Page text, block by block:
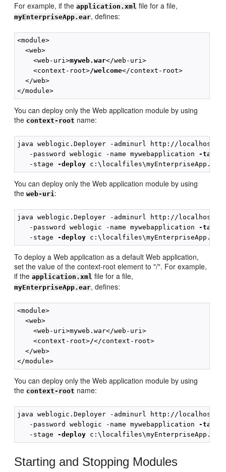
For example, if theapplication.xml file for a file,
myEnterpriseApp.ear, defines:
<module>
  <web>
    <web-uri>
myweb.war</web-uri>
    <context-root>
/welcome</context-root>
  </web>
You can deploy only the Web application module by using
the context-root name:
java weblogic.Deployer -adminurl http://
   -password weblogic -name mywebapplication
-
   -stage
-deploy
You can deploy only the Web application module by using
theweb-uri:
java weblogic.Deployer -adminurl http://
   -password weblogic -name mywebapplication
-
   -stage
-deploy
To deploy a Web application as a default Web application,
set the value of the context-root element to "/". For example,
if theapplication.xml file for a file,
myEnterpriseApp.ear, defines:
<module>
  <web>
    <web-uri>myweb.war</web-uri>
    <context-root>
/</context-root>
  </web>
You can deploy only the Web application module by using
the context-root name:
java weblogic.Deployer -adminurl http://
   -password weblogic -name mywebapplication
-
   -stage
-deploy
Starting and Stopping Modules